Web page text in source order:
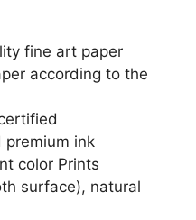
fine art paper
according to the
premium ink
color Prints
surface), natural